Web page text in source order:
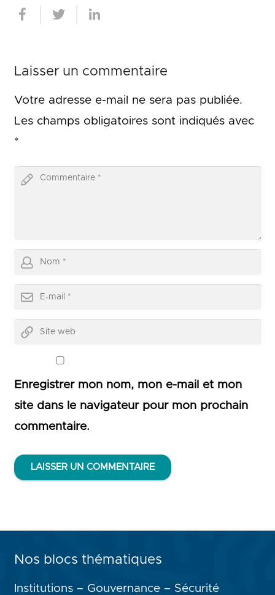
Laisser un commentaire
Votre adresse e-mail ne sera pas publiée.
Les champs obligatoires sont indiqués avec
*
Enregistrer mon nom, mon e-mail et mon
site dans le navigateur pour mon prochain
commentaire.
LAISSER UN COMMENTAIRE
Nos blocs thématiques
Institutions – Gouvernance – Sécurité